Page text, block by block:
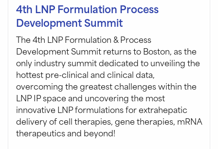
4th LNP Formulation Process
Development Summit
The 4th LNP Formulation & Process
Development Summit returns to Boston, as the
only industry summit dedicated to unveiling the
hottest pre-clinical and clinical data,
overcoming the greatest challenges within the
LNP IP space and uncovering the most
innovative LNP formulations for extrahepatic
delivery of cell therapies, gene therapies, mRNA
therapeutics and beyond!